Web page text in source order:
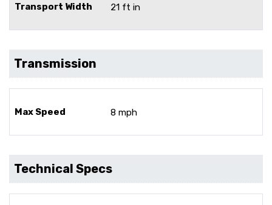
Transport Width 21 ft in
Transmission
Max Speed 8 mph
Technical Specs